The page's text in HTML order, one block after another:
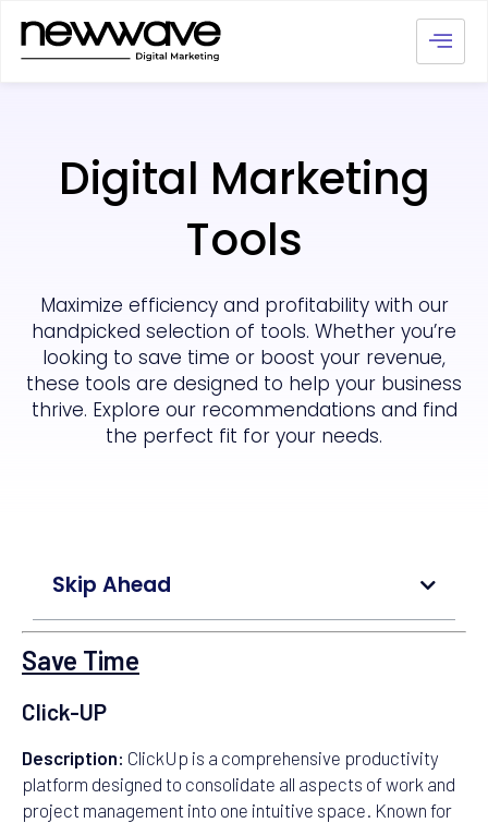
Digital Marketing
Tools
Maximize efficiency and profitability with our
handpicked selection of tools. Whether you’re
looking to save time or boost your revenue,
these tools are designed to help your business
thrive. Explore our recommendations and find
the perfect fit for your needs.
Skip Ahead
Save Time
Click-UP
Description: ClickUp is a comprehensive productivity
platform designed to consolidate all aspects of work and
project management into one intuitive space. Known for